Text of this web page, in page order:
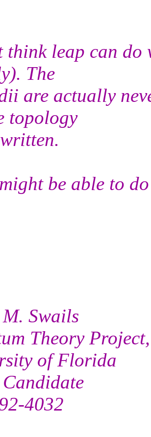
think leap can do
The
are actually
topology
be able to
Swails
Theory Project,
of Florida
4032